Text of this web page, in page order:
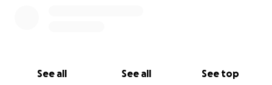
See all See all See top